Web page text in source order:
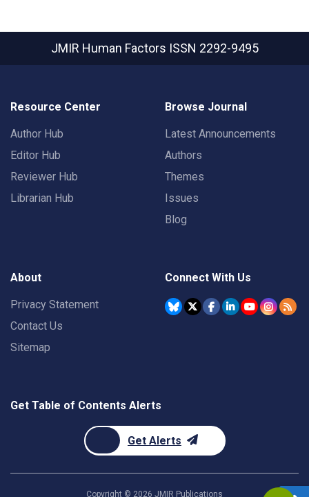
JMIR Human Factors ISSN 2292-9495
Resource Center
Author Hub
Editor Hub
Reviewer Hub
Librarian Hub
Browse Journal
Latest Announcements
Authors
Themes
Issues
Blog
About
Privacy Statement
Contact Us
Sitemap
Connect With Us
Get Table of Contents Alerts
Get Alerts
Copyright © 2026 JMIR Publications